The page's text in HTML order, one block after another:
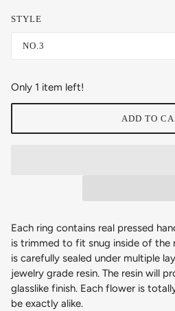
STYLE
NO.3
Only 1 item left!
ADD TO
Each ring contains real pressed
is trimmed to fit snug inside of the
is carefully sealed under multiple
jewelry grade resin. The resin will
glasslike finish. Each flower is
be exactly alike.